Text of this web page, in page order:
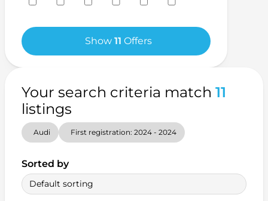
Show 11 Offers
Your search criteria match 11
listings
Audi First registration: 2024 - 2024
Sorted by
Default sorting